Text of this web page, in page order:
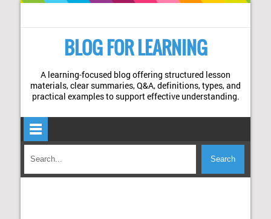
BLOG FOR LEARNING
A learning-focused blog offering structured lesson
materials, clear summaries, Q&A, definitions, types, and
practical examples to support effective understanding.